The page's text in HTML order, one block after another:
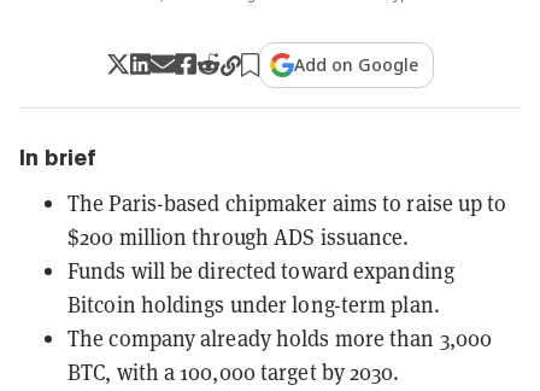
Add on Google
In brief
The Paris-based chipmaker aims to raise up to
$200 million through ADS issuance.
Funds will be directed toward expanding
Bitcoin holdings under long-term plan.
The company already holds more than 3,000
BTC, with a 100,000 target by 2030.